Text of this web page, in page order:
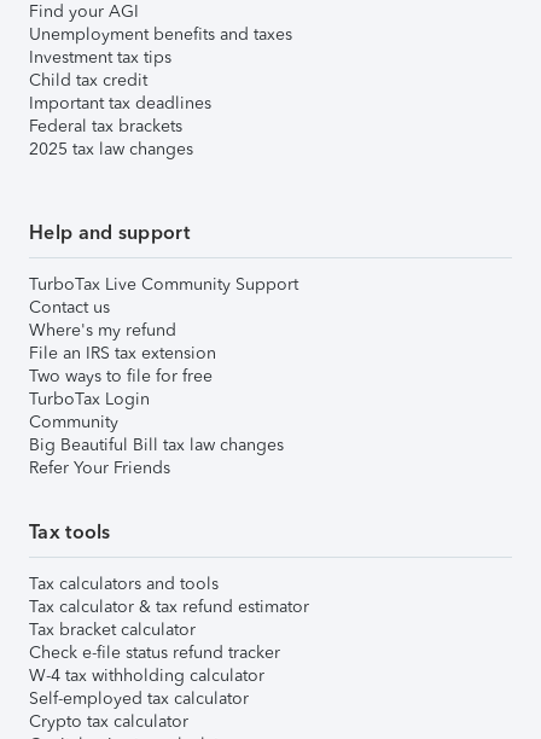
Find your AGI
Unemployment benefits and taxes
Investment tax tips
Child tax credit
Important tax deadlines
Federal tax brackets
2025 tax law changes
Help and support
TurboTax Live Community Support
Contact us
Where's my refund
File an IRS tax extension
Two ways to file for free
TurboTax Login
Community
Big Beautiful Bill tax law changes
Refer Your Friends
Tax tools
Tax calculators and tools
Tax calculator & tax refund estimator
Tax bracket calculator
Check e-file status refund tracker
W-4 tax withholding calculator
Self-employed tax calculator
Crypto tax calculator